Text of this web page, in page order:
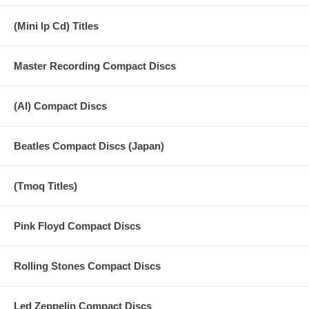
GERMAN TV SHOW Date Unknown 1989 2-16 How Many People
BUDDY HOLLY WEEK September 4, 1990 2-19 Introduction 2-20
(Mini lp Cd) Titles
Master Recording Compact Discs
(AI) Compact Discs
Beatles Compact Discs (Japan)
(Tmoq Titles)
Pink Floyd Compact Discs
Rolling Stones Compact Discs
Led Zeppelin Compact Discs